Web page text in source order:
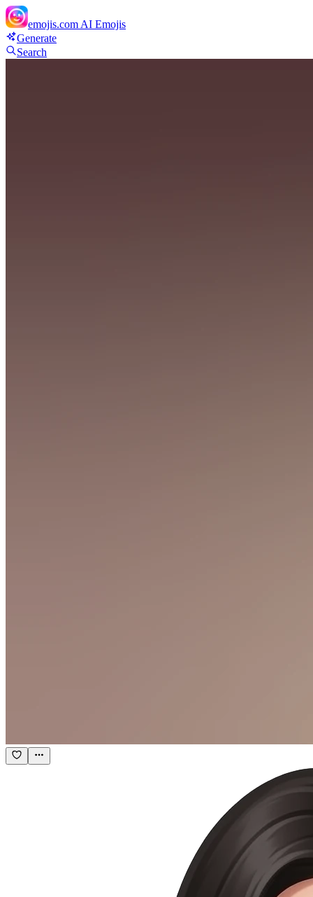
emojis.com AI Emojis
Generate
Search